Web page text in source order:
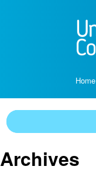
Home
Archives